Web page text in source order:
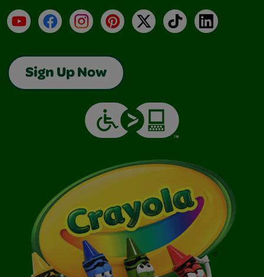
YouTubeFacebookInstagramPinterest
X TikTokLinkedIn
Sign Up Now